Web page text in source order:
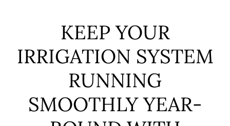
KEEP YOUR
IRRIGATION SYSTEM
RUNNING
SMOOTHLY YEAR-